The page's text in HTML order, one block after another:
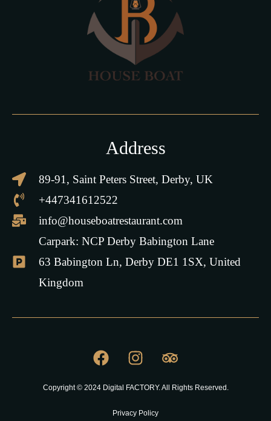
Address
89-91, Saint Peters Street, Derby, UK
+447341612522
info@houseboatrestaurant.com
Carpark: NCP Derby Babington Lane
63 Babington Ln, Derby DE1 1SX, United
Kingdom
Copyright © 2024 Digital FACTORY. All Rights Reserved.
Privacy Policy